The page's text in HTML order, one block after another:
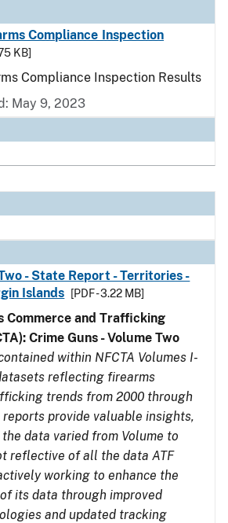
Compliance Inspection
KB]
Compliance Inspection Results
May 9, 2023
- State Report - Territories -
Islands
[PDF - 3.22 MB]
Commerce and Trafficking
Crime Guns - Volume Two
within NFCTA Volumes I-
reflecting firearms
trends from 2000 through
provide valuable insights,
data varied from Volume to
reflective of all the data ATF
working to enhance the
its data through improved
and updated tracking